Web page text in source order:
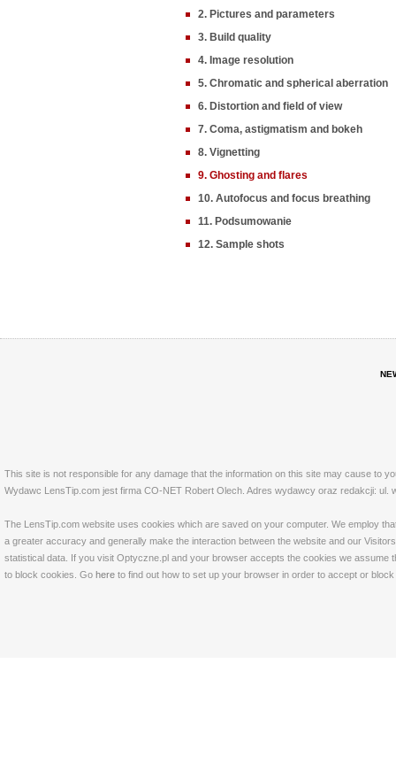
2. Pictures and parameters
3. Build quality
4. Image resolution
5. Chromatic and spherical aberration
6. Distortion and field of view
7. Coma, astigmatism and bokeh
8. Vignetting
9. Ghosting and flares
10. Autofocus and focus breathing
11. Podsumowanie
12. Sample shots
This site is not responsible for any damage that the information on this site may cause to
Wydawc LensTip.com jest firma CO-NET Robert Olech. Adres wydawcy oraz redakcji: ul.
The LensTip.com website uses cookies which are saved on your computer. We employ
a greater accuracy and generally make the interaction between the website and our
statistical data. If you visit Optyczne.pl and your browser accepts the cookies we
to block cookies. Go here to find out how to set up your browser in order to accept or